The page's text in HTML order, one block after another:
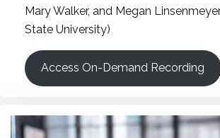
Mary Walker, and Megan
State University)
Access On-Demand Recording